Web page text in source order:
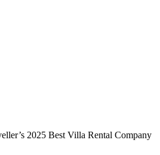
2025 Best Villa Rental Company